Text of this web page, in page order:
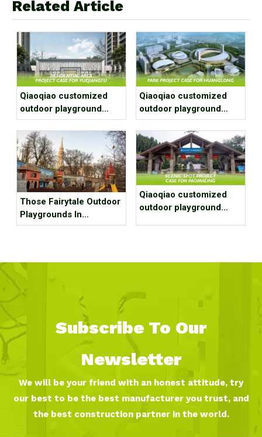
Related Article
Qiaoqiao customized
outdoor playground
equipment project case
for residential area
Qiaoqiao customized
outdoor playground
equipment project case
for park
Those Fairytale Outdoor
Playgrounds In
Budapest
Qiaoqiao customized
outdoor playground
Subscribe To Our
Newsletter
We will be your friend with an honest attitude, try
our best to be the best manufacturer you trust, and
the best construction partner in the world.